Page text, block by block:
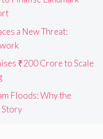
a New Threat:
₹200 Crore to Scale
Floods: Why the
Story